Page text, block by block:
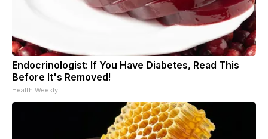
Endocrinologist: If You Have Diabetes, Read This
Before It's Removed!
Health Weekly